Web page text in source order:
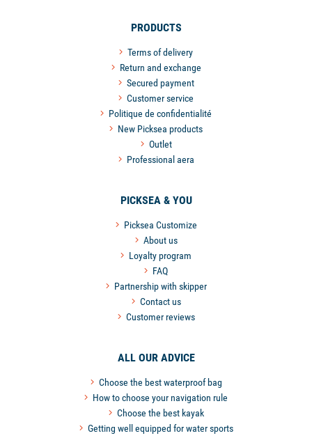
PRODUCTS
Terms of delivery
Return and exchange
Secured payment
Customer service
Politique de confidentialité
New Picksea products
Outlet
Professional aera
PICKSEA & YOU
Picksea Customize
About us
Loyalty program
FAQ
Partnership with skipper
Contact us
Customer reviews
ALL OUR ADVICE
Choose the best waterproof bag
How to choose your navigation rule
Choose the best kayak
Getting well equipped for water sports